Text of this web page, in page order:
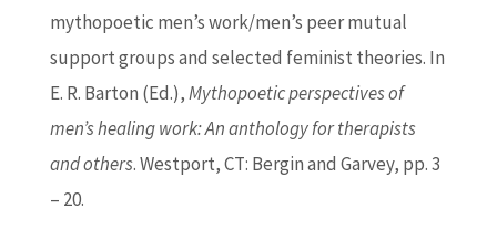
mythopoetic men’s work/men’s peer mutual
support groups and selected feminist theories. In
E. R. Barton (Ed.),Mythopoetic perspectives of
men’s healing work: An anthology for therapists
and others. Westport, CT: Bergin and Garvey, pp. 3
– 20.